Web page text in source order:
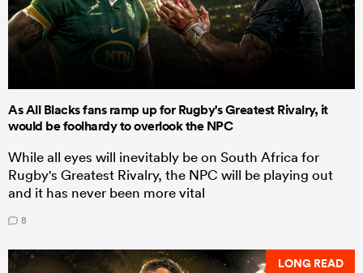
As All Blacks fans ramp up for Rugby's Greatest Rivalry, it
would be foolhardy to overlook the NPC
While all eyes will inevitably be on South Africa for
Rugby's Greatest Rivalry, the NPC will be playing out
and it has never been more vital
8
LONG READ